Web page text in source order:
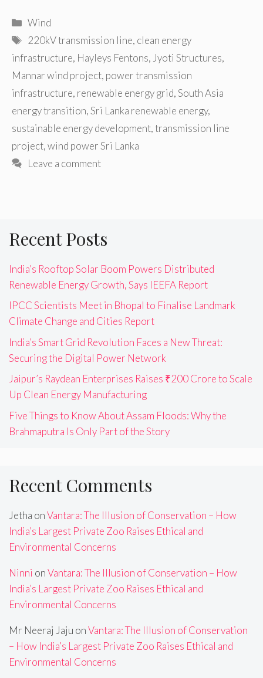
Categories
Wind
Tags
220kV transmission line, clean energy
infrastructure, Hayleys Fentons, Jyoti Structures,
Mannar wind project, power transmission
infrastructure, renewable energy grid,South Asia
energy transition,Sri Lanka renewable energy,
sustainable energy development,transmission line
project,wind power Sri Lanka
Leave a comment
Recent Posts
India’s Rooftop Solar Boom Powers Distributed
Renewable Energy Growth, Says IEEFA Report
IPCC Scientists Meet in Bhopal to Finalise Landmark
Climate Change and Cities Report
India’s Smart Grid Revolution Faces a New Threat:
Securing the Digital Power Network
Jaipur’s Raydean Enterprises Raises ₹200 Crore to Scale
Up Clean Energy Manufacturing
Five Things to Know About Assam Floods: Why the
Brahmaputra Is Only Part of the Story
Recent Comments
Jetha onVantara: The Illusion of Conservation – How
India’s Largest Private Zoo Raises Ethical and
Environmental Concerns
Ninni onVantara: The Illusion of Conservation – How
India’s Largest Private Zoo Raises Ethical and
Environmental Concerns
Mr Neeraj Jaju onVantara: The Illusion of Conservation
– How India’s Largest Private Zoo Raises Ethical and
Environmental Concerns